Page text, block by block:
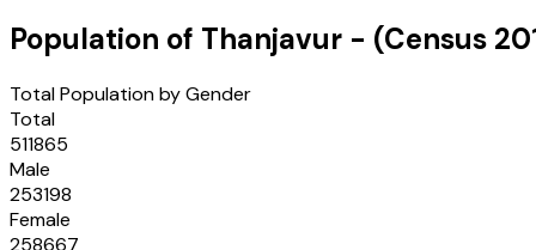
Population of Thanjavur - (Census
Total Population by Gender
Total
511865
Male
253198
Female